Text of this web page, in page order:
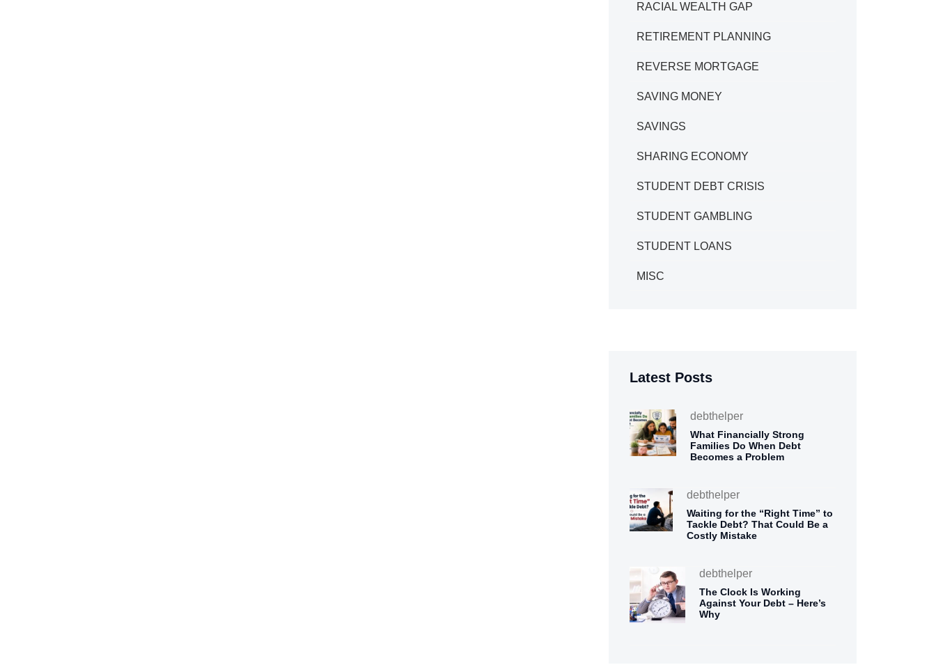
RACIAL WEALTH GAP
RETIREMENT PLANNING
REVERSE MORTGAGE
SAVING MONEY
SAVINGS
SHARING ECONOMY
STUDENT DEBT CRISIS
STUDENT GAMBLING
STUDENT LOANS
MISC
Latest Posts
debthelper
What Financially Strong
Families Do When Debt
Becomes a Problem
debthelper
Waiting for the “Right Time” to
Tackle Debt? That Could Be a
Costly Mistake
debthelper
The Clock Is Working
Against Your Debt – Here’s
Why